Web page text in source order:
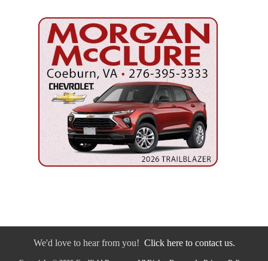
We'd love to hear from you! Click here to contact us.